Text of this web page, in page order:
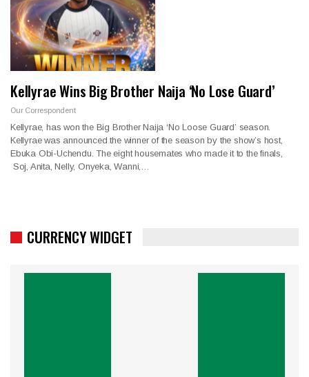
Kellyrae Wins Big Brother Naija ‘No Lose Guard’
Our Correspondent
Kellyrae, has won the Big Brother Naija ‘No Loose Guard’ season.
Kellyrae was announced the winner of the season by the show’s host,
Ebuka Obi-Uchendu. The eight housemates who made it to the finals,
Soj, Anita, Nelly, Onyeka, Wanni,…
CURRENCY WIDGET